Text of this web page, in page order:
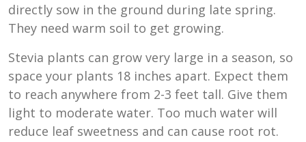
directly sow in the ground during late spring.
They need warm soil to get growing.
Stevia plants can grow very large in a season, so
space your plants 18 inches apart. Expect them
to reach anywhere from 2-3 feet tall. Give them
light to moderate water. Too much water will
reduce leaf sweetness and can cause root rot.